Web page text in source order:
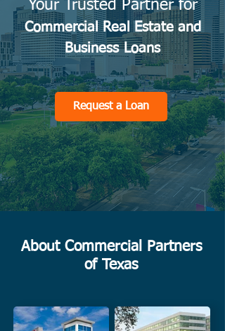
Your Trusted Partner for
Commercial Real Estate and
Business Loans
Request a Loan
About Commercial Partners
of Texas